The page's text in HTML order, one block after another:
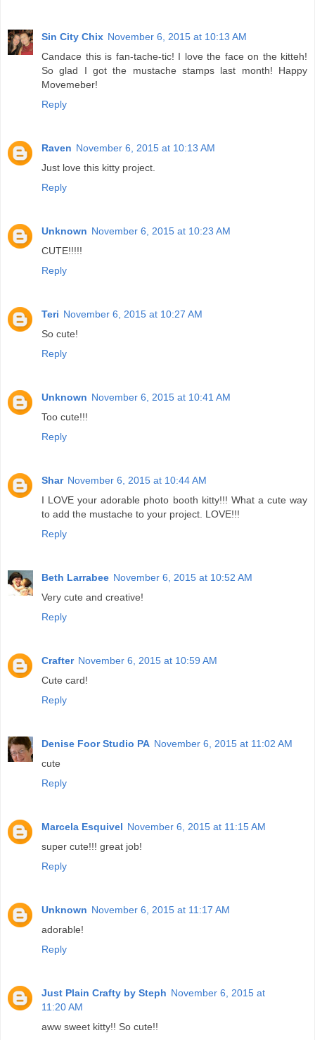
Sin City Chix November 6, 2015 at 10:13 AM
Candace this is fan-tache-tic! I love the face on the kitteh!
So glad I got the mustache stamps last month! Happy
Movemeber!
Reply
Raven November 6, 2015 at 10:13 AM
Just love this kitty project.
Reply
Unknown November 6, 2015 at 10:23 AM
CUTE!!!!!
Reply
Teri November 6, 2015 at 10:27 AM
So cute!
Reply
Unknown November 6, 2015 at 10:41 AM
Too cute!!!
Reply
Shar November 6, 2015 at 10:44 AM
I LOVE your adorable photo booth kitty!!! What a cute way
to add the mustache to your project. LOVE!!!
Reply
Beth Larrabee November 6, 2015 at 10:52 AM
Very cute and creative!
Reply
Crafter November 6, 2015 at 10:59 AM
Cute card!
Reply
Denise Foor Studio PA November 6, 2015 at 11:02 AM
cute
Reply
Marcela Esquivel November 6, 2015 at 11:15 AM
super cute!!! great job!
Reply
Unknown November 6, 2015 at 11:17 AM
adorable!
Reply
Just Plain Crafty by Steph November 6, 2015 at
11:20 AM
aww sweet kitty!! So cute!!